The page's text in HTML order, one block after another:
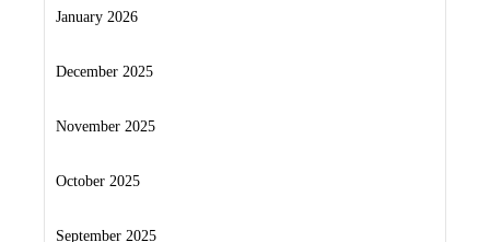
January 2026
December 2025
November 2025
October 2025
September 2025